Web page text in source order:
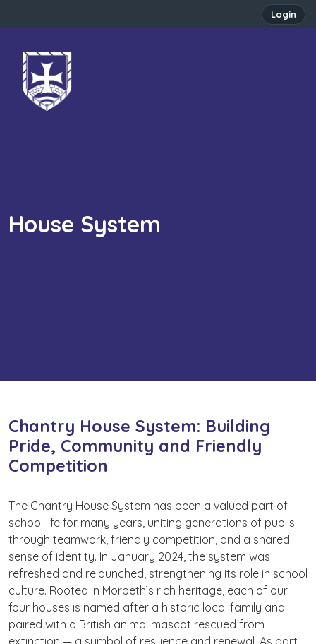
Login
House System
Chantry House System: Building
Pride, Community and Friendly
Competition
The Chantry House System has been a valued part of
school life for many years, uniting generations of pupils
through teamwork, friendly competition, and a shared
sense of identity. In January 2024, the system was
refreshed and relaunched, strengthening its role in school
culture. Rooted in Morpeth’s rich heritage, each of our
four houses is named after a historic local family and
paired with a British animal mascot rescued from
extinction — a symbol of resilience and renewal. As part